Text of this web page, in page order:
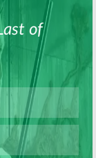
Skip